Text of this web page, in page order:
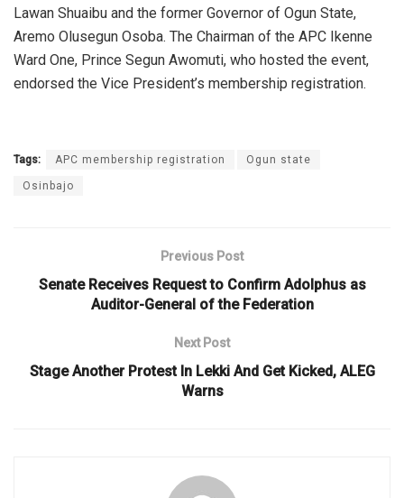
Lawan Shuaibu and the former Governor of Ogun State,
Aremo Olusegun Osoba. The Chairman of the APC Ikenne
Ward One, Prince Segun Awomuti, who hosted the event,
endorsed the Vice President’s membership registration.
Tags: APC membership registration Ogun state
Osinbajo
Previous Post
Senate Receives Request to Confirm Adolphus as
Auditor-General of the Federation
Next Post
Stage Another Protest In Lekki And Get Kicked, ALEG
Warns